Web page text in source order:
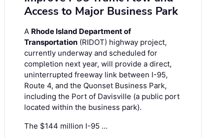
Access to Major Business Park
A Rhode Island Department of
Transportation (RIDOT) highway project,
currently underway and scheduled for
completion next year, will provide a direct,
uninterrupted freeway link between I-95,
Route 4, and the Quonset Business Park,
including the Port of Davisville (a public port
located within the business park).
The $144 million I-95 …